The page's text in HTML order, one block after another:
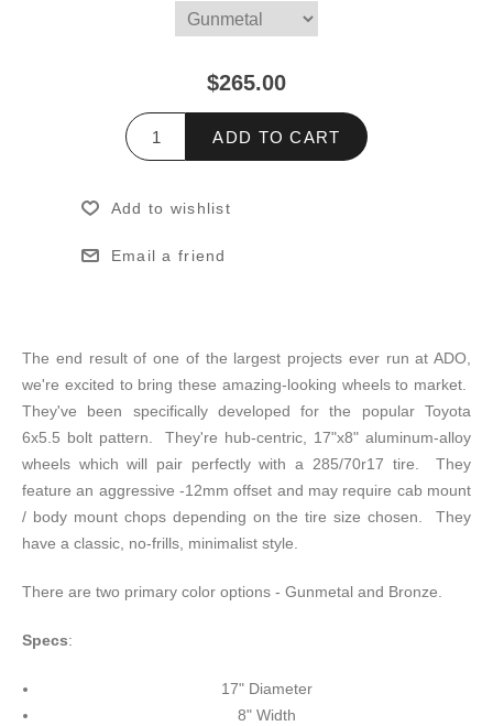
$265.00
ADD TO CART
Add to wishlist
Email a friend
The end result of one of the largest projects ever run at ADO,
we're excited to bring these amazing-looking wheels to market.
They've been specifically developed for the popular Toyota
6x5.5 bolt pattern. They're hub-centric, 17"x8" aluminum-alloy
wheels which will pair perfectly with a 285/70r17 tire. They
feature an aggressive -12mm offset and may require cab mount
/ body mount chops depending on the tire size chosen. They
have a classic, no-frills, minimalist style.
There are two primary color options - Gunmetal and Bronze.
Specs:
17" Diameter
8" Width